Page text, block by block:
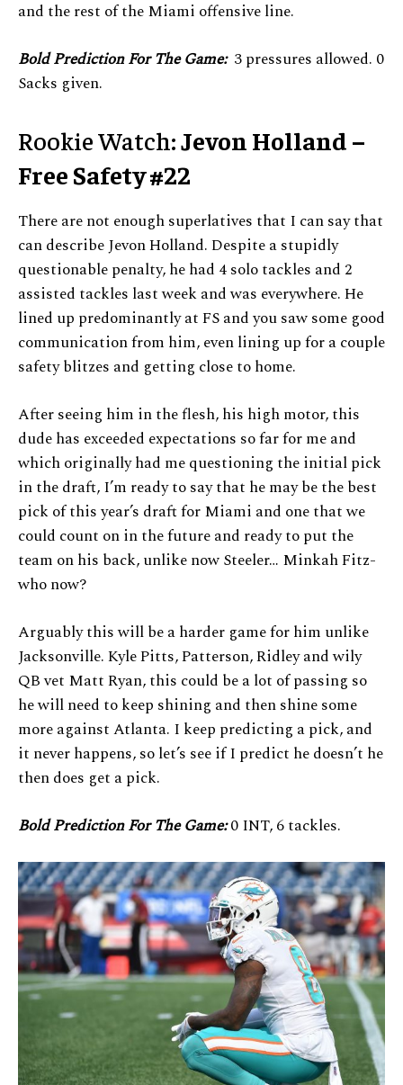
and the rest of the Miami offensive line.
Bold Prediction For The Game: 3 pressures allowed. 0
Sacks given.
Rookie Watch:Jevon Holland –
Free Safety #22
There are not enough superlatives that I can say that
can describe Jevon Holland. Despite a stupidly
questionable penalty, he had 4 solo tackles and 2
assisted tackles last week and was everywhere. He
lined up predominantly at FS and you saw some good
communication from him, even lining up for a couple
safety blitzes and getting close to home.
After seeing him in the flesh, his high motor, this
dude has exceeded expectations so far for me and
which originally had me questioning the initial pick
in the draft, I’m ready to say that he may be the best
pick of this year’s draft for Miami and one that we
could count on in the future and ready to put the
team on his back, unlike now Steeler… Minkah Fitz-
who now?
Arguably this will be a harder game for him unlike
Jacksonville. Kyle Pitts, Patterson, Ridley and wily
QB vet Matt Ryan, this could be a lot of passing so
he will need to keep shining and then shine some
more against Atlanta. I keep predicting a pick, and
it never happens, so let’s see if I predict he doesn’t he
then does get a pick.
Bold Prediction For The Game:0 INT, 6 tackles.